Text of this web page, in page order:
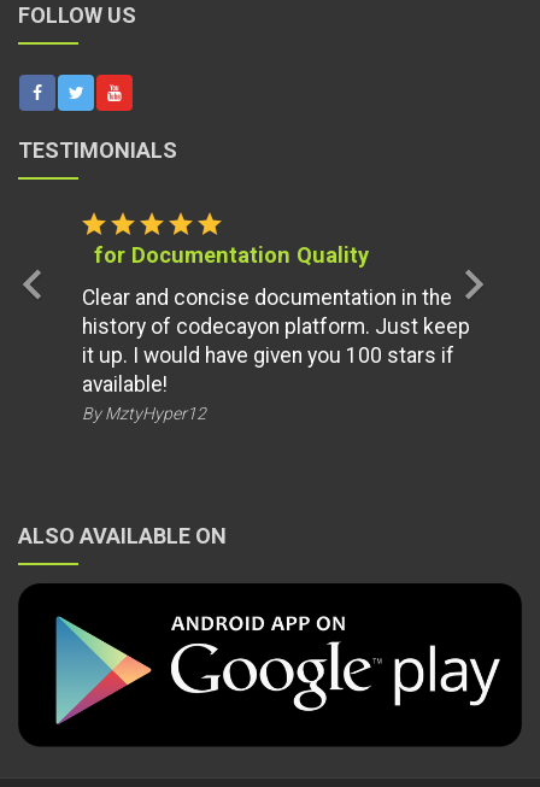
FOLLOW US
TESTIMONIALS
starstarstarstarstar
for Documentation Quality
Clear and concise documentation in the
history of codecayon platform. Just keep
it up. I would have given you 100 stars if
available!
By MztyHyper12
chevron_left chevron_right